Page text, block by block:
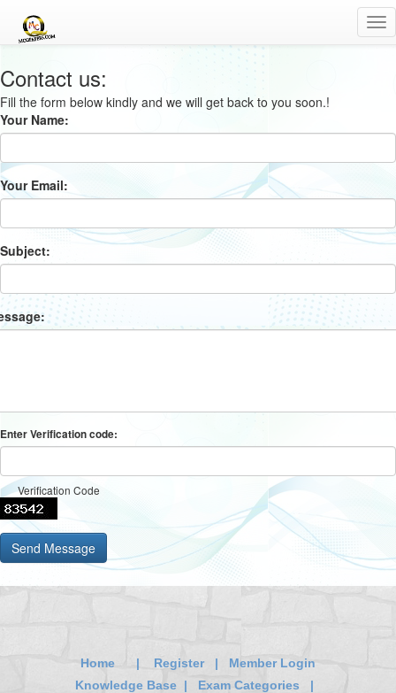
Contact us:
Fill the form below kindly and we will get back to you soon.!
Your Name:
Your Email:
Subject:
Enter Verification code:
Verification Code
Home | Register| Member Login
Knowledge Base | Exam Categories |